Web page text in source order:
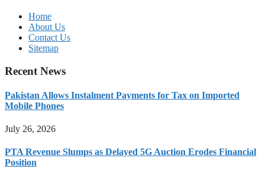
Home
About Us
Contact Us
Sitemap
Recent News
Pakistan Allows Instalment Payments for Tax on Imported
Mobile Phones
July 26, 2026
PTA Revenue Slumps as Delayed 5G Auction Erodes Financial
Position